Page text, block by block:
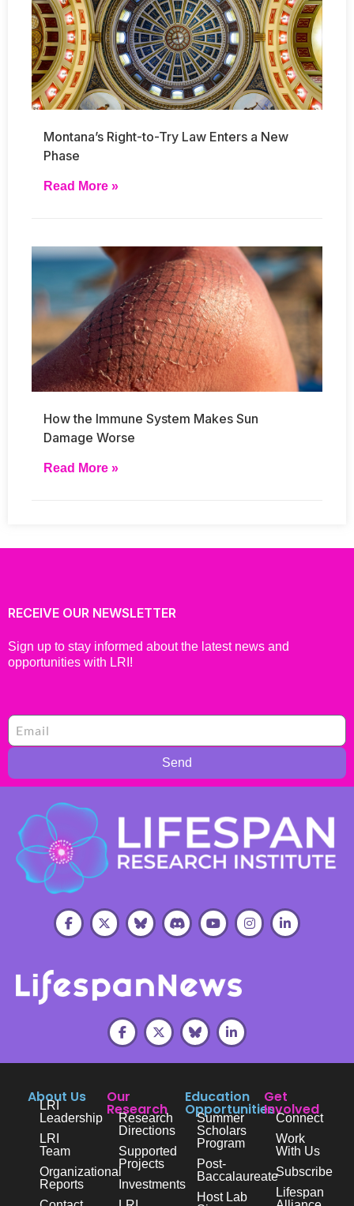
Montana’s Right-to-Try Law Enters a New
Phase
Read More »
How the Immune System Makes Sun
Damage Worse
Read More »
RECEIVE OUR NEWSLETTER
Sign up to stay informed about the latest news and
opportunities with LRI!
Send
About Us
LRI
Leadership
LRI
Team
Organizational
Reports
Our
Research
Research
Directions
Supported
Projects
Investments
Education
Opportunities
Summer
Scholars
Program
Post-
Baccalaureate
Host Lab
Get
Involved
Connect
Work
With Us
Subscribe
Lifespan